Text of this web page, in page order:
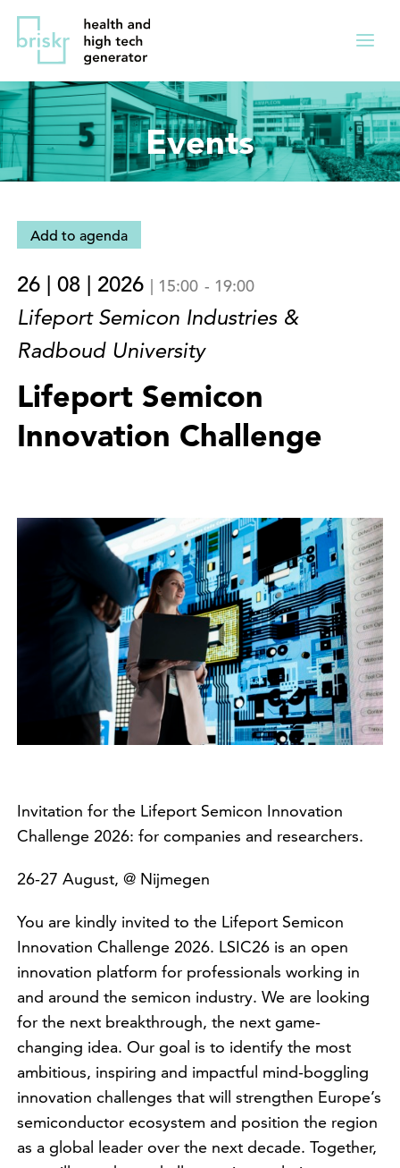
Overslaan
de
inhoud
gaan
Direct
naar
hoofdnavigatie
Menu
Events
Add to agenda
26 | 08 | 2026 | 15:00 - 19:00
Lifeport Semicon Industries &
Radboud University
Lifeport Semicon
Innovation Challenge
Invitation for the Lifeport Semicon Innovation
Challenge 2026: for companies and researchers.
26-27 August, @ Nijmegen
You are kindly invited to the Lifeport Semicon
Innovation Challenge 2026. LSIC26 is an open
innovation platform for professionals working in
and around the semicon industry. We are looking
for the next breakthrough, the next game-
changing idea. Our goal is to identify the most
ambitious, inspiring and impactful mind-boggling
innovation challenges that will strengthen Europe’s
semiconductor ecosystem and position the region
as a global leader over the next decade. Together,